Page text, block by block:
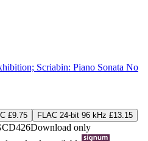
Scriabin: Piano Sonata No
£9.75
FLAC 24-bit 96 kHz £13.15
Download only